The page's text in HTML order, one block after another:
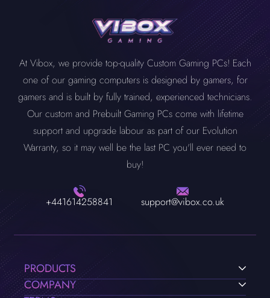
PRODUCTS
COMPANY
At Vibox, we provide top-quality Custom Gaming PCs! Each
one of our gaming computers is designed by gamers, for
gamers and is built by fully trained, experienced technicians.
Our custom and Prebuilt Gaming PCs come with lifetime
support and upgrade labour as part of our Evolution
Warranty, so it may well be the last PC you'll ever need to
buy!
+441614258841 support@vibox.co.uk